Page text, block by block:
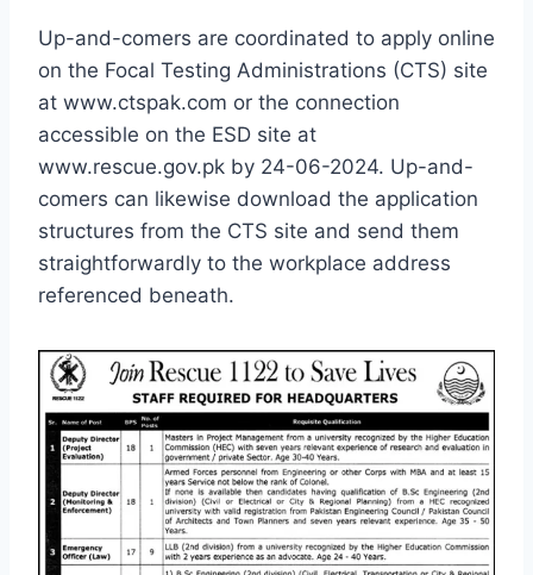
Up-and-comers are coordinated to apply online
on the Focal Testing Administrations (CTS) site
at www.ctspak.com or the connection
accessible on the ESD site at
www.rescue.gov.pk by 24-06-2024. Up-and-
comers can likewise download the application
structures from the CTS site and send them
straightforwardly to the workplace address
referenced beneath.